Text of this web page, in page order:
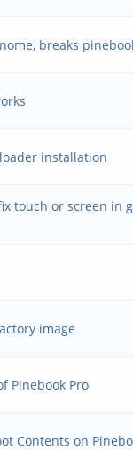
breaks
installation
touch or screen in
image
Pinebook Pro
Contents on